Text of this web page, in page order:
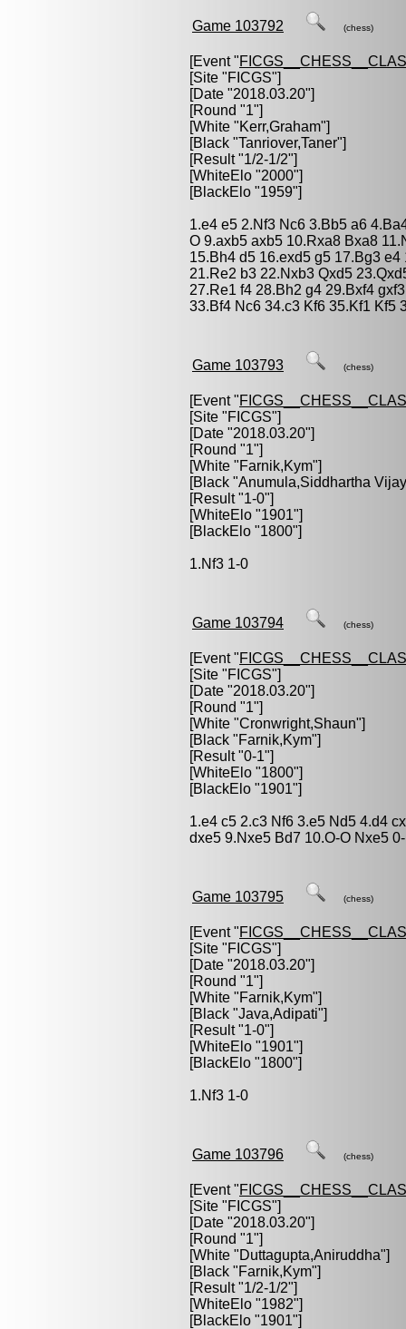
Game 103792 (chess)
[Event "
[Site "FICGS"]
[Date "2018.03.20"]
[Round "1"]
[White "Kerr,Graham"]
[Black "Tanriover,Taner"]
[Result "1/2-1/2"]
[WhiteElo "2000"]
[BlackElo "1959"]
1.e4 e5 2.Nf3 Nc6 3.Bb5 a6
O 9.axb5 axb5 10.Rxa8 Bxa8
15.Bh4 d5 16.exd5 g5 17.Bg3
21.Re2 b3 22.Nxb3 Qxd5
27.Re1 f4 28.Bh2 g4 29.Bxf4
33.Bf4 Nc6 34.c3 Kf6 35.Kf1 Kf5
Game 103793 (chess)
[Event "
[Site "FICGS"]
[Date "2018.03.20"]
[Round "1"]
[White "Farnik,Kym"]
[Black "Anumula,Siddhartha
[Result "1-0"]
[WhiteElo "1901"]
[BlackElo "1800"]
1.Nf3 1-0
Game 103794 (chess)
[Event "
[Site "FICGS"]
[Date "2018.03.20"]
[Round "1"]
[White "Cronwright,Shaun"]
[Black "Farnik,Kym"]
[Result "0-1"]
[WhiteElo "1800"]
[BlackElo "1901"]
1.e4 c5 2.c3 Nf6 3.e5 Nd5 4.d4
dxe5 9.Nxe5 Bd7 10.O-O Nxe5
Game 103795 (chess)
[Event "
[Site "FICGS"]
[Date "2018.03.20"]
[Round "1"]
[White "Farnik,Kym"]
[Black "Java,Adipati"]
[Result "1-0"]
[WhiteElo "1901"]
[BlackElo "1800"]
1.Nf3 1-0
Game 103796 (chess)
[Event "
[Site "FICGS"]
[Date "2018.03.20"]
[Round "1"]
[White "Duttagupta,Aniruddha"]
[Black "Farnik,Kym"]
[Result "1/2-1/2"]
[WhiteElo "1982"]
[BlackElo "1901"]